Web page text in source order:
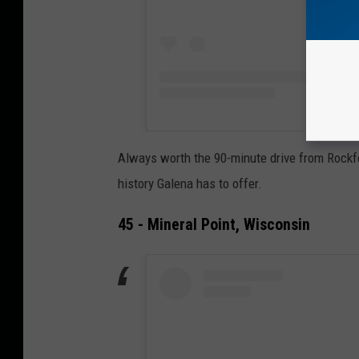
Always worth the 90-minute drive from
history Galena has to offer.
45 - Mineral Point, Wisconsin